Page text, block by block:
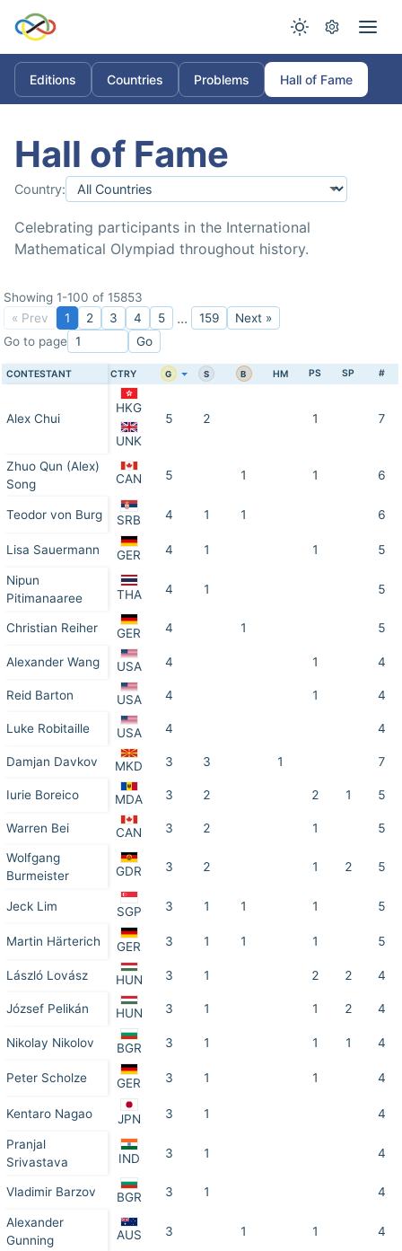
Editions Countries Problems Hall of Fame
Hall of Fame
Country:
Celebrating participants in the International
Mathematical Olympiad throughout history.
Showing 1-100 of 15853
« Prev
1 2 3 4 5 ... 159
Next »
Go to page
Go
CONTESTANT CTRY G S B HM PS SP #
Alex Chui
HKG
UNK
5 2 1 7
Zhuo Qun (Alex)
Song
CAN 5 1 1 6
Teodor von Burg SRB 4 1 1 6
Lisa Sauermann GER 4 1 1 5
Nipun
Pitimanaaree
THA 4 1 5
Christian Reiher GER 4 1 5
Alexander Wang USA 4 1 4
Reid Barton USA 4 1 4
Luke Robitaille USA 4 4
Damjan Davkov MKD 3 3 1 7
Iurie Boreico MDA 3 2 2 1 5
Warren Bei CAN 3 2 1 5
Wolfgang
Burmeister
GDR 3 2 1 2 5
Jeck Lim SGP 3 1 1 1 5
Martin Härterich GER 3 1 1 1 5
László Lovász HUN 3 1 2 2 4
József Pelikán HUN 3 1 1 2 4
Nikolay Nikolov BGR 3 1 1 1 4
Peter Scholze GER 3 1 1 4
Kentaro Nagao JPN 3 1 4
Pranjal
Srivastava
IND 3 1 4
Vladimir Barzov BGR 3 1 4
Alexander
Gunning
AUS 3 1 1 4